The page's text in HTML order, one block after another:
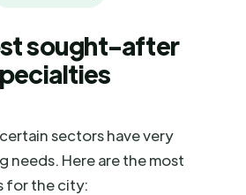
sought-after
sectors have very
Here are the most
for the city: